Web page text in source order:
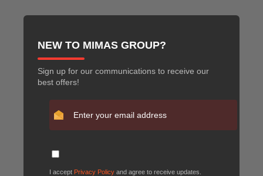
NEW TO MIMAS GROUP?
Sign up for our communications to receive our
best offers!
I accept Privacy Policy and agree to receive updates.